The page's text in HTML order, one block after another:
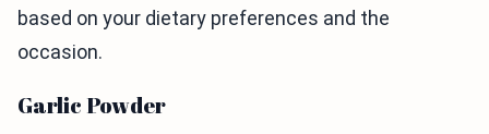
based on your dietary preferences and the
occasion.
Garlic Powder